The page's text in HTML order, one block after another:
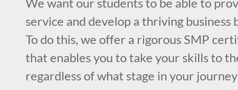
service and develop a thriving business
To do this, we offer a rigorous SMP
that enables you to take your skills to
regardless of what stage in your journey